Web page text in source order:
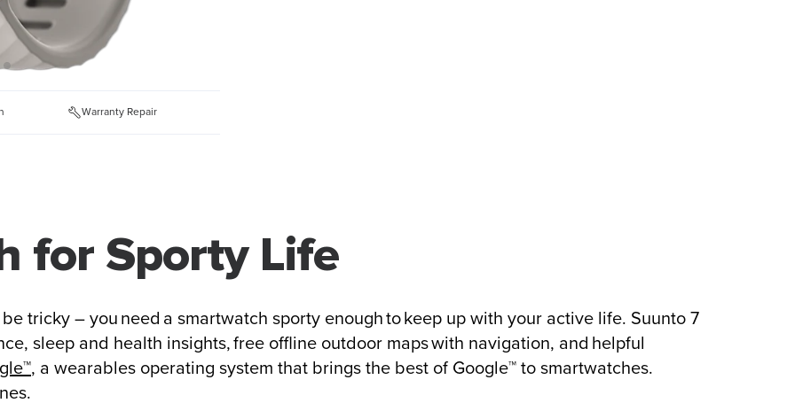
Warranty Repair
for Sporty Life
tricky – you need a smartwatch sporty enough to keep up with your active life. Suunto 7
sleep and health insights, free offline outdoor maps with navigation, and helpful
, a wearables operating system that brings the best of Google™ to smartwatches.